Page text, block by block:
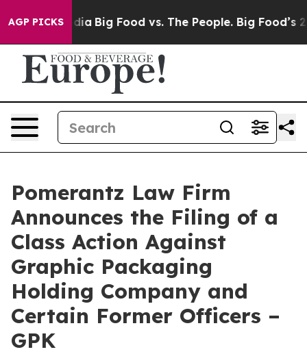
AGP PICKS
Media Big Food vs. The People. Big Food’s 239
Pomerantz Law Firm
Announces the Filing of a
Class Action Against
Graphic Packaging
Holding Company and
Certain Former Officers –
GPK